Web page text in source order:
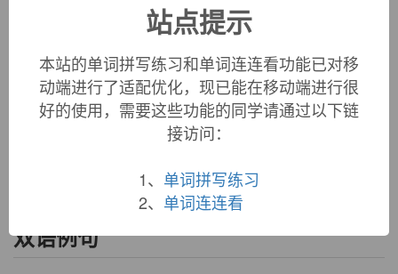
foresight (n.)
alsofore-sight , early 14c., "insight obtained beforehand;"
also "prudence," fromfore-+sight(n.). Perhaps modeled on
. Compare German
双语例句
站点提示
本站的单词拼写练习和单词连连看功能已对移
动端进行了适配优化，现已能在移动端进行很
好的使用，需要这些功能的同学请通过以下链
接访问：
1、 单词拼写练习
2、 单词连连看